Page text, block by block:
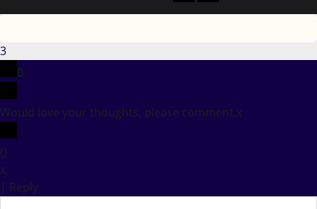
3
0
Would love your thoughts, please comment.x
()
x
| Reply